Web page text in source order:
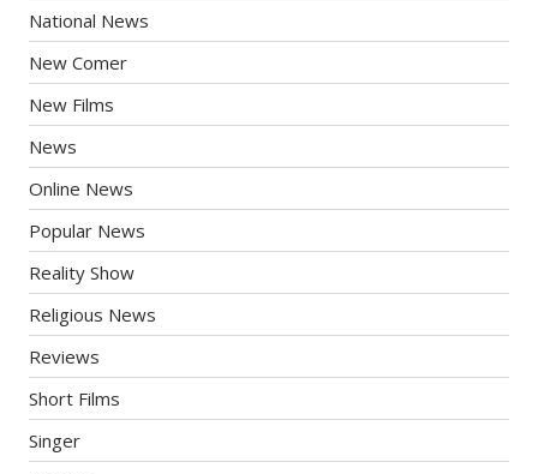
National News
New Comer
New Films
News
Online News
Popular News
Reality Show
Religious News
Reviews
Short Films
Singer